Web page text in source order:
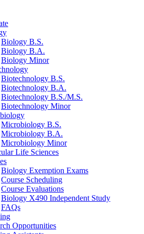
Biology B.S.
Biology B.A.
Biology Minor
Biotechnology B.S.
Biotechnology B.A.
Biotechnology B.S./M.S.
Biotechnology Minor
Microbiology B.S.
Microbiology B.A.
Microbiology Minor
Life Sciences
Biology Exemption Exams
Course Scheduling
Course Evaluations
Biology X490 Independent Study
FAQs
Opportunities